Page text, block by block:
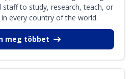
staff to study, research, teach, or
every country of the world.
meg többet